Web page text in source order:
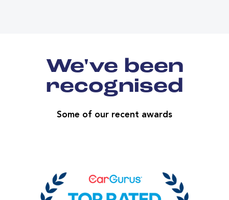
We've been
recognised
Some of our recent awards